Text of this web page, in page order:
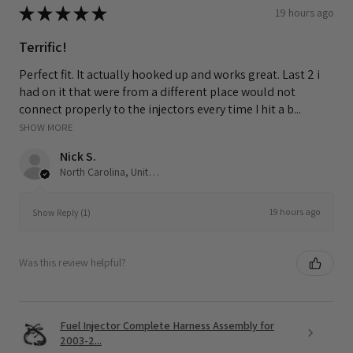
★★★★★ 19 hours ago
Terrific!
Perfect fit. It actually hooked up and works great. Last 2 i
had on it that were from a different place would not
connect properly to the injectors every time I hit a b...
SHOW MORE
Nick S.
North Carolina, United States
Show Reply (1) 19 hours ago
Was this review helpful?
Fuel Injector Complete Harness Assembly for
2003-2...